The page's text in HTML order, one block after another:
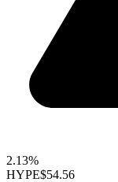
2.13%
HYPE$54.56